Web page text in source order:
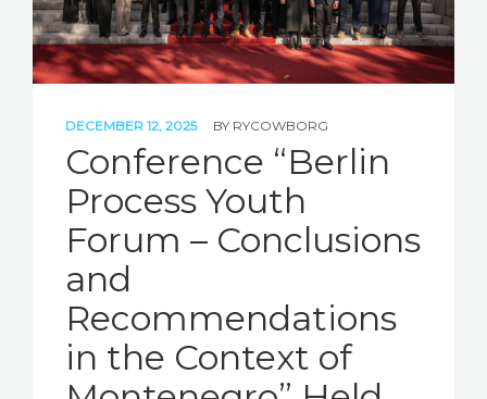
DECEMBER 12, 2025 BY RYCOWBORG
Conference “Berlin
Process Youth
Forum – Conclusions
and
Recommendations
in the Context of